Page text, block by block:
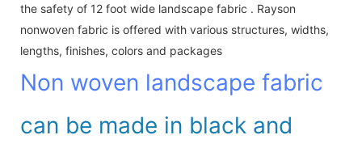
the safety of 12 foot wide landscape fabric . Rayson
nonwoven fabric is offered with various structures, widths,
lengths, finishes, colors and packages
Non woven landscape fabric
can be made in black and